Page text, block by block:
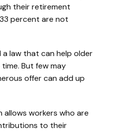
their retirement
percent are not
a law that can help older
But few may
offer can add up
allows workers who are
to their